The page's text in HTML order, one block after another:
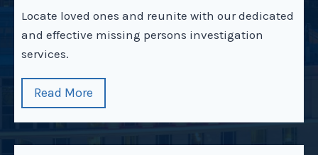
Locate loved ones and reunite with our dedicated
and effective missing persons investigation
services.
Read More